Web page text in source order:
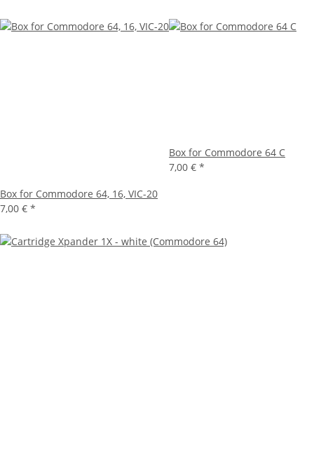
Box for Commodore 64, 16, VIC-20
7,00 € *
Box for Commodore 64 C
7,00 € *